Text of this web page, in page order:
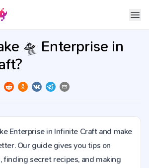
🛸 Enterprise in
Enterprise in Infinite Craft and make
Our guide gives you tips on
finding secret recipes, and making